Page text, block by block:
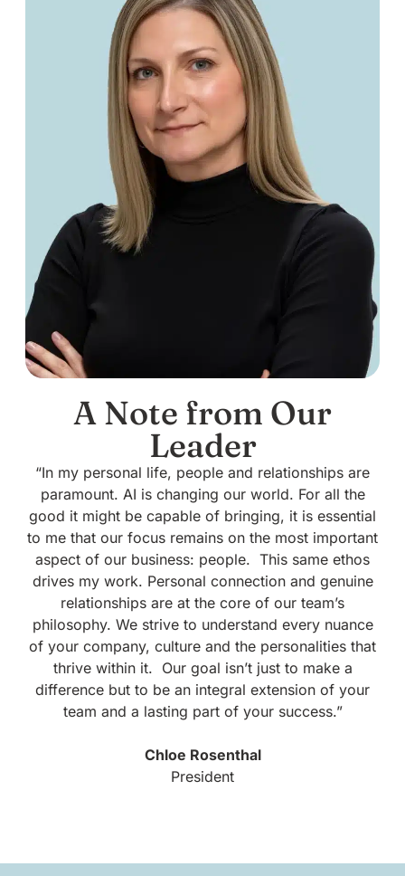
A Note from Our
Leader
“In my personal life, people and relationships are
paramount. AI is changing our world. For all the
good it might be capable of bringing, it is essential
to me that our focus remains on the most important
aspect of our business: people. This same ethos
drives my work. Personal connection and genuine
relationships are at the core of our team’s
philosophy. We strive to understand every nuance
of your company, culture and the personalities that
thrive within it. Our goal isn’t just to make a
difference but to be an integral extension of your
team and a lasting part of your success.”
Chloe Rosenthal
President